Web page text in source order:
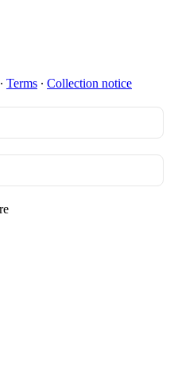
∙ Terms ∙ Collection notice